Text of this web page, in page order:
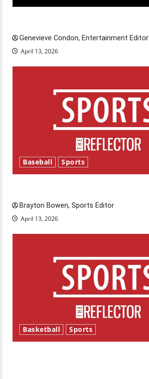
Genevieve Condon, Entertainment Editor
April 13, 2026
Baseball Sports
Brayton Bowen, Sports Editor
April 13, 2026
Basketball Sports